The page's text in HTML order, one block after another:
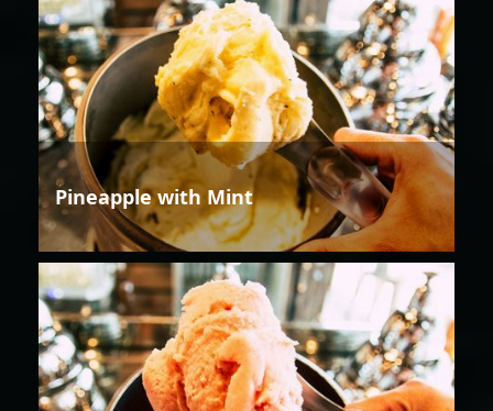
Pineapple with Mint